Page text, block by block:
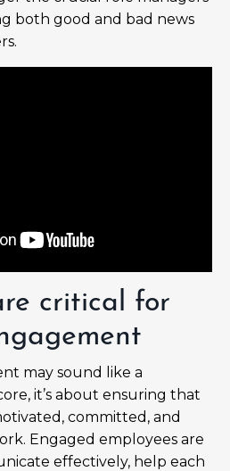
both good and bad news
critical for
may sound like a
it’s about ensuring that
committed, and
Engaged employees are
effectively, help each